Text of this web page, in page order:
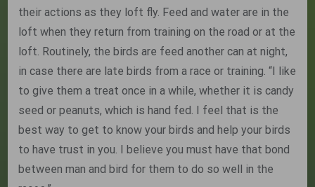
their actions as they loft fly. Feed and water are in the
loft when they return from training on the road or at the
loft. Routinely, the birds are feed another can at night,
in case there are late birds from a race or training. “I like
to give them a treat once in a while, whether it is candy
seed or peanuts, which is hand fed. I feel that is the
best way to get to know your birds and help your birds
to have trust in you. I believe you must have that bond
between man and bird for them to do so well in the